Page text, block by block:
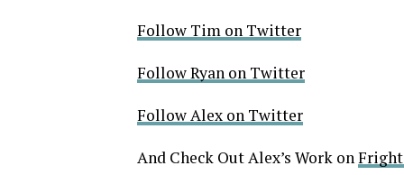
Follow Tim on Twitter
Follow Ryan on Twitter
Follow Alex on Twitter
And Check Out Alex’s Work on